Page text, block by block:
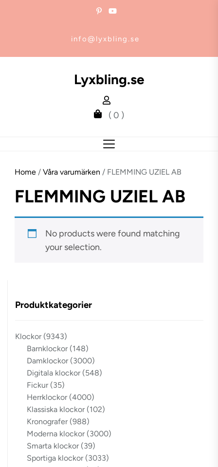
info@lyxbling.se
Lyxbling.se
( 0 )
Home / Våra varumärken / FLEMMING UZIEL AB
FLEMMING UZIEL AB
No products were found matching
your selection.
Produktkategorier
Klockor (9343)
Barnklockor (148)
Damklockor (3000)
Digitala klockor (548)
Fickur (35)
Herrklockor (4000)
Klassiska klockor (102)
Kronografer (988)
Moderna klockor (3000)
Smarta klockor (39)
Sportiga klockor (3033)